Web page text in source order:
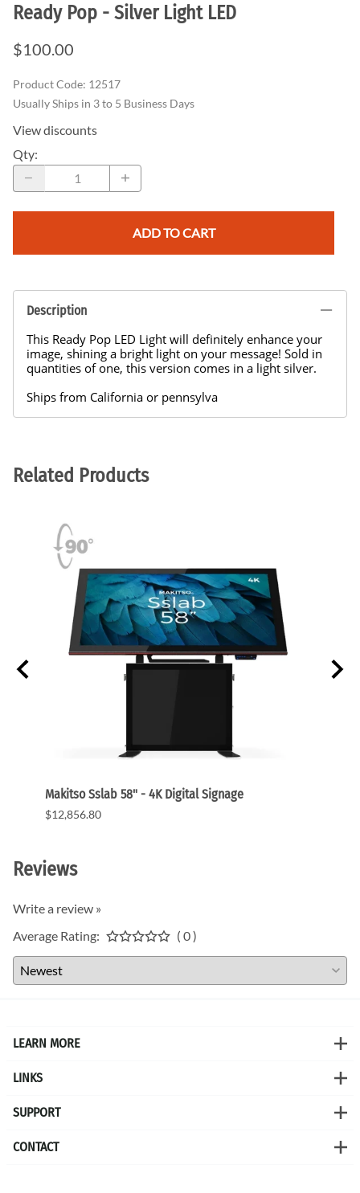
Ready Pop - Silver Light LED
$100.00
Product Code: 12517
Usually Ships in 3 to 5 Business Days
View discounts
Qty:
ADD TO CART
Description
This Ready Pop LED Light will definitely enhance your
image, shining a bright light on your message! Sold in
quantities of one, this version comes in a light silver.
Ships from California or pennsylva
Related Products
Makitso Sslab 58" - 4K Digital Signage
$12,856.80
Reviews
Write a review »
Average Rating:
( 0 )
LEARN MORE
LINKS
SUPPORT
CONTACT